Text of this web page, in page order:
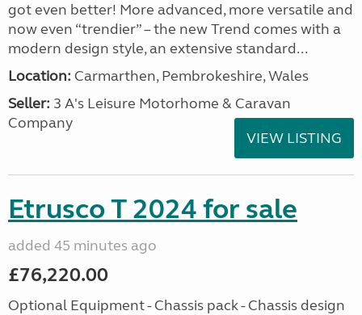
got even better! More advanced, more versatile and
now even “trendier” – the new Trend comes with a
modern design style, an extensive standard...
Location: Carmarthen, Pembrokeshire, Wales
Seller: 3 A's Leisure Motorhome & Caravan
Company
VIEW LISTING
Etrusco T 2024 for sale
added 45 minutes ago
£76,220.00
Optional Equipment - Chassis pack - Chassis design